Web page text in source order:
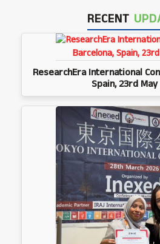
RECENT
ResearchEra International
Spain, 23rd